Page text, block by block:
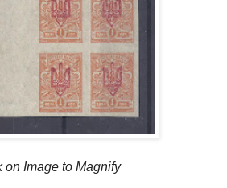
on Image to Magnify